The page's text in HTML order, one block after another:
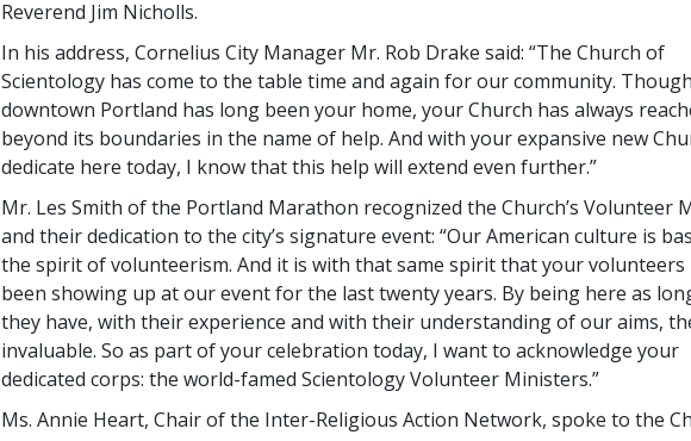
Reverend Jim Nicholls.
In his address, Cornelius City Manager Mr. Rob Drake said: “The Church of
Scientology has come to the table time and again for our community. Though
downtown Portland has long been your home, your Church has always
beyond its boundaries in the name of help. And with your expansive new
dedicate here today, I know that this help will extend even further.”
Mr. Les Smith of the Portland Marathon recognized the Church’s Volunteer
and their dedication to the city’s signature event: “Our American culture is
the spirit of volunteerism. And it is with that same spirit that your volunteers
been showing up at our event for the last twenty years. By being here as
they have, with their experience and with their understanding of our aims,
invaluable. So as part of your celebration today, I want to acknowledge your
dedicated corps: the world-famed Scientology Volunteer Ministers.”
Ms. Annie Heart, Chair of the Inter-Religious Action Network, spoke to the